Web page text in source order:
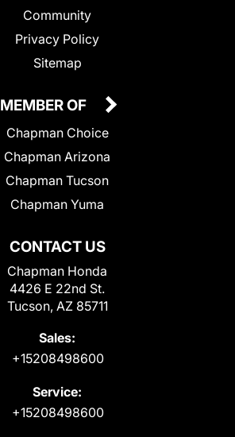
Community
Privacy Policy
Sitemap
CONTACT US
Chapman Honda
4426 E 22nd St.
Tucson, AZ 85711
Sales:
+15208498600
Service:
+15208498600
MEMBER OF
Chapman Choice
Chapman Arizona
Chapman Tucson
Chapman Yuma